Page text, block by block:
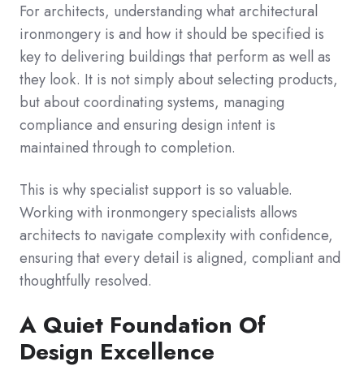
For architects, understanding what architectural
ironmongery is and how it should be specified is
key to delivering buildings that perform as well as
they look. It is not simply about selecting products,
but about coordinating systems, managing
compliance and ensuring design intent is
maintained through to completion.
This is why specialist support is so valuable.
Working with ironmongery specialists allows
architects to navigate complexity with confidence,
ensuring that every detail is aligned, compliant and
thoughtfully resolved.
A Quiet Foundation Of
Design Excellence